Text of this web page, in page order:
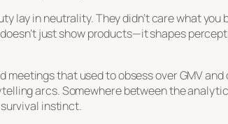
lay in neutrality. They didn’t care what you
just show products—it shapes
that used to obsess over GMV
arcs. Somewhere between the
survival instinct.